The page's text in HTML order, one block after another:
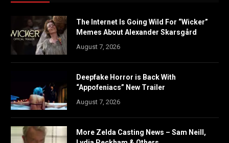
The Internet Is Going Wild For “Wicker”
Memes About Alexander Skarsgård
August 7, 2026
Deepfake Horror is Back With
“Appofeniacs” New Trailer
August 7, 2026
More Zelda Casting News – Sam Neill,